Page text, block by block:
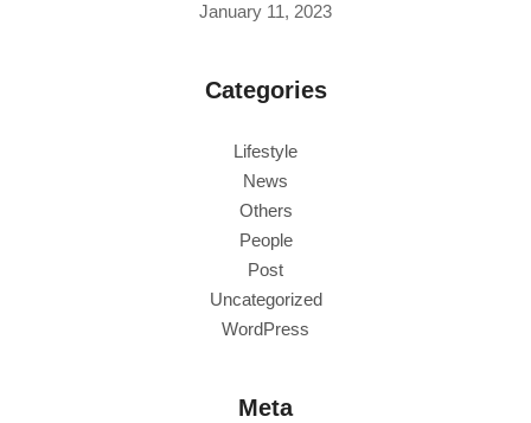
January 11, 2023
Categories
Lifestyle
News
Others
People
Post
Uncategorized
WordPress
Meta